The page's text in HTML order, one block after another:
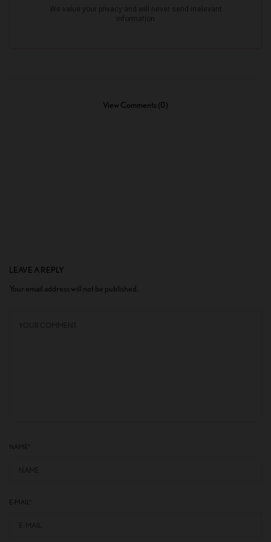
View Comments (0)
LEAVE A REPLY
Your email address will not be published.
NAME
E-MAIL*